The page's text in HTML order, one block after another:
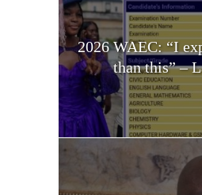
2026 WAEC: “I
than this” –